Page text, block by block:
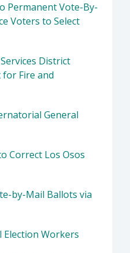
Permanent Vote-By-
Voters to Select
District
for Fire and
General
Correct Los Osos
by-Mail Ballots via
Election Workers